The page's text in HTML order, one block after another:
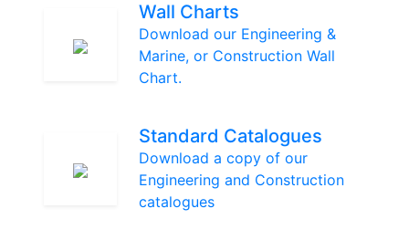
Wall Charts
Download our Engineering &
Marine, or Construction Wall
Chart.
Standard Catalogues
Download a copy of our
Engineering and Construction
catalogues